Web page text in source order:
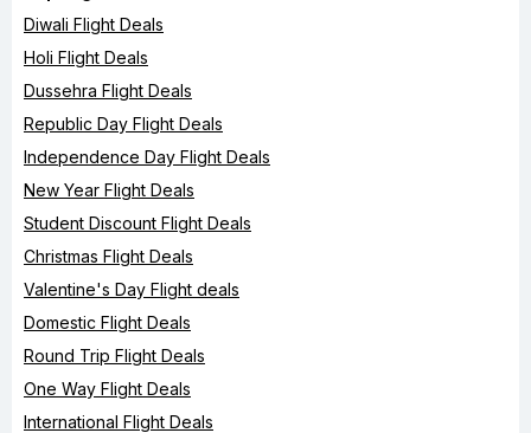
Diwali Flight Deals
Holi Flight Deals
Dussehra Flight Deals
Republic Day Flight Deals
Independence Day Flight Deals
New Year Flight Deals
Student Discount Flight Deals
Christmas Flight Deals
Valentine's Day Flight deals
Domestic Flight Deals
Round Trip Flight Deals
One Way Flight Deals
International Flight Deals